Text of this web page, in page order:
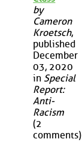
by
Cameron
Kroetsch,
published
December
03, 2020
in Special
Report:
Anti-
Racism
(2
comments)